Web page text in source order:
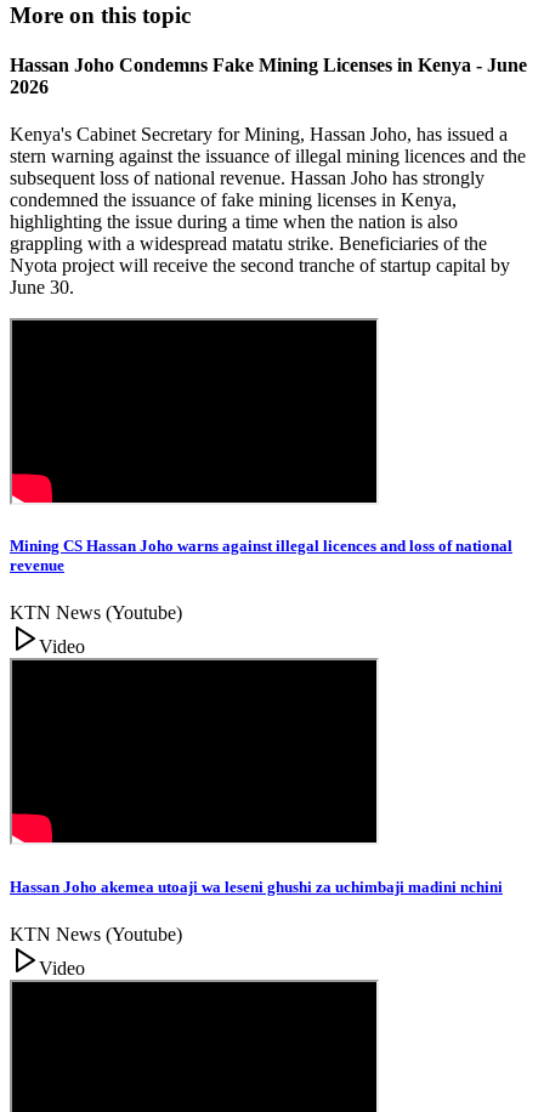
More on this topic
Hassan Joho Condemns Fake Mining Licenses in Kenya - June
2026
Kenya's Cabinet Secretary for Mining, Hassan Joho, has issued a
stern warning against the issuance of illegal mining licences and the
subsequent loss of national revenue. Hassan Joho has strongly
condemned the issuance of fake mining licenses in Kenya,
highlighting the issue during a time when the nation is also
grappling with a widespread matatu strike. Beneficiaries of the
Nyota project will receive the second tranche of startup capital by
June 30.
Mining CS Hassan Joho warns against illegal licences and loss of national
revenue
KTN News (Youtube)
Video
Hassan Joho akemea utoaji wa leseni ghushi za uchimbaji madini nchini
KTN News (Youtube)
Video